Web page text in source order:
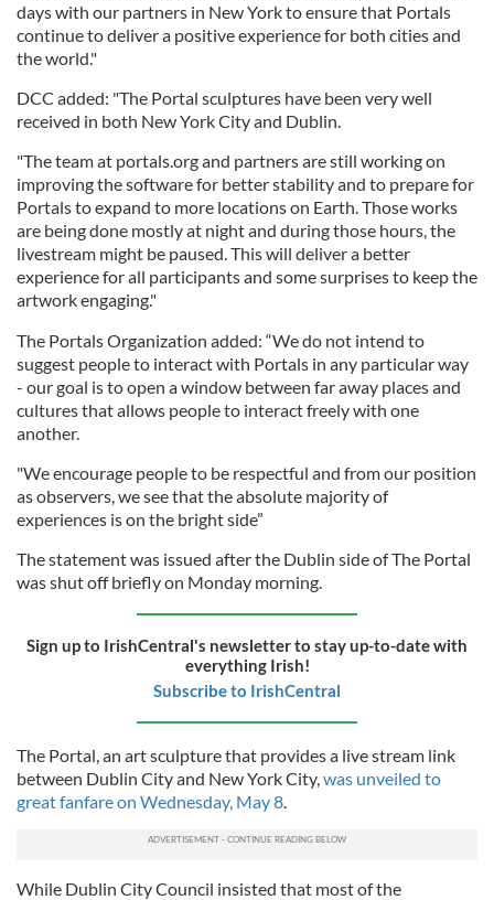
days with our partners in New York to ensure that Portals
continue to deliver a positive experience for both cities and
the world."
DCC added: "The Portal sculptures have been very well
received in both New York City and Dublin.
"The team at portals.org and partners are still working on
improving the software for better stability and to prepare for
Portals to expand to more locations on Earth. Those works
are being done mostly at night and during those hours, the
livestream might be paused. This will deliver a better
experience for all participants and some surprises to keep the
artwork engaging."
The Portals Organization added: “We do not intend to
suggest people to interact with Portals in any particular way
- our goal is to open a window between far away places and
cultures that allows people to interact freely with one
another.
"We encourage people to be respectful and from our position
as observers, we see that the absolute majority of
experiences is on the bright side”
The statement was issued after the Dublin side of The Portal
was shut off briefly on Monday morning.
Sign up to IrishCentral's newsletter to stay up-to-date with
everything Irish!
Subscribe to IrishCentral
The Portal, an art sculpture that provides a live stream link
between Dublin City and New York City,was unveiled to
great fanfare on Wednesday, May 8.
While Dublin City Council insisted that most of the